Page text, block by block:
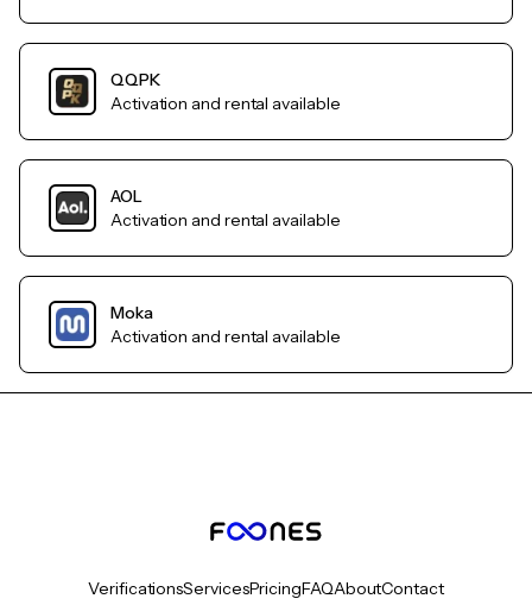
QQPK
Activation and rental available
AOL
Activation and rental available
Moka
Activation and rental available
VerificationsServicesPricingFAQAboutContact